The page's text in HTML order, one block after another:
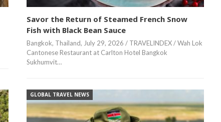
Savor the Return of Steamed French Snow
Fish with Black Bean Sauce
Bangkok, Thailand, July 29, 2026 / TRAVELINDEX / Wah Lok
Cantonese Restaurant at Carlton Hotel Bangkok
Sukhumvit…
GLOBAL TRAVEL NEWS